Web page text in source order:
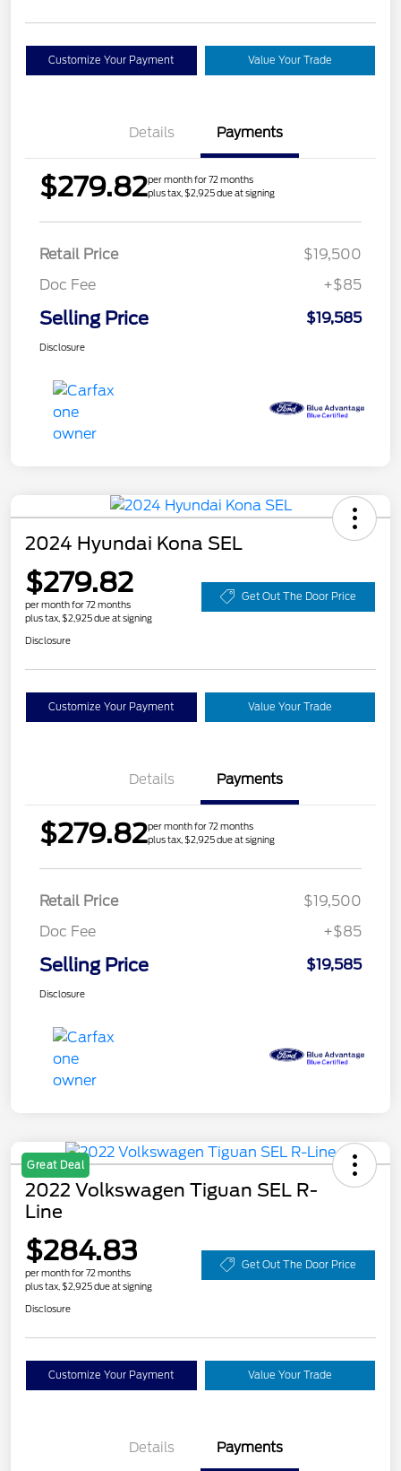
Customize Your Payment Value Your Trade
Details Payments
$279.82per month for 72 months
plus tax, $2,925 due at signing
Retail Price
$19,500
Doc Fee
+$85
Selling Price $19,585
Disclosure
2024 Hyundai Kona SEL
$279.82
per month for 72 months
plus tax, $2,925 due at signing
Get Out The Door Price
Disclosure
Customize Your Payment Value Your Trade
Details Payments
$279.82per month for 72 months
plus tax, $2,925 due at signing
Retail Price
$19,500
Doc Fee
+$85
Selling Price $19,585
Disclosure
Great Deal
2022 Volkswagen Tiguan SEL R-
Line
$284.83
per month for 72 months
plus tax, $2,925 due at signing
Get Out The Door Price
Disclosure
Customize Your Payment Value Your Trade
Details Payments